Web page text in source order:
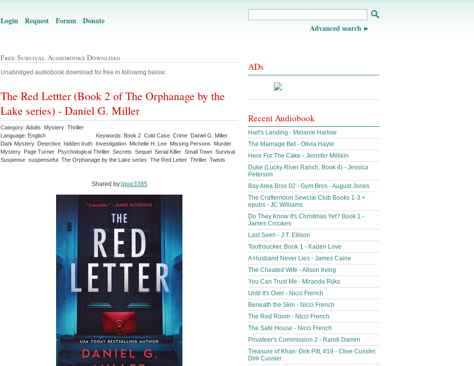
Login Request Forum Donate
Advanced search
Free Survival Audiobooks Download
Unabridged audiobook download for free in following below:
The Red Lettter (Book 2 of The Orphanage by the
Lake series) - Daniel G. Miller
Category: Adults Mystery Thriller
Language: English
Keywords: Book 2 Cold Case Crime Daniel G. Miller
Dark Mystery Detective hidden truth Investigation Michelle H. Lee Missing Persons Murder
Mystery Page Turner Psychological Thriller Secrets Sequel Serial Killer Small Town Survival
Suspense suspenseful The Orphanage by the Lake series The Red Letter Thriller Twists
Shared by:jque3385
ADs
Recent Audiobook
Hart's Landing - Melanie Harlow
The Marriage Bet - Olivia Hayle
Here For The Cake - Jennifer Millikin
Duke (Lucky River Ranch, Book 4) - Jessica
Peterson
Bay Area Bros 02 - Gym Bros - August Jones
The Crafternoon Sewcial Club Books 1-3 +
epubs - JC Williams
Do They Know It's Christmas Yet? Book 1 -
James Crookes
Last Seen - J.T. Ellison
Toothsucker, Book 1 - Kaden Love
A Husband Never Lies - James Caine
The Cheated Wife - Alison Irving
You Can Trust Me - Miranda Rijks
Until It's Over - Nicci French
Beneath the Skin - Nicci French
The Red Room - Nicci French
The Safe House - Nicci French
Privateer's Commission 2 - Randi Darren
Treasure of Khan: Dirk Pitt, #19 - Clive Cussler,
Dirk Cussler